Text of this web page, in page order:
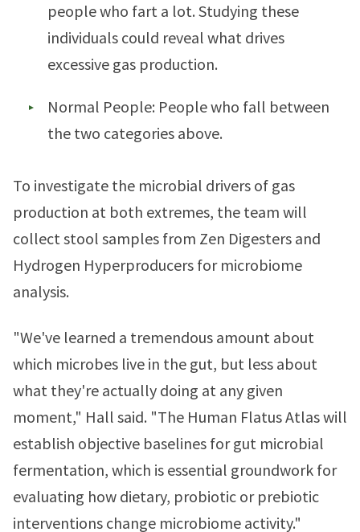
people who fart a lot. Studying these
individuals could reveal what drives
excessive gas production.
Normal People: People who fall between
the two categories above.
To investigate the microbial drivers of gas
production at both extremes, the team will
collect stool samples from Zen Digesters and
Hydrogen Hyperproducers for microbiome
analysis.
"We've learned a tremendous amount about
which microbes live in the gut, but less about
what they're actually doing at any given
moment," Hall said. "The Human Flatus Atlas will
establish objective baselines for gut microbial
fermentation, which is essential groundwork for
evaluating how dietary, probiotic or prebiotic
interventions change microbiome activity."